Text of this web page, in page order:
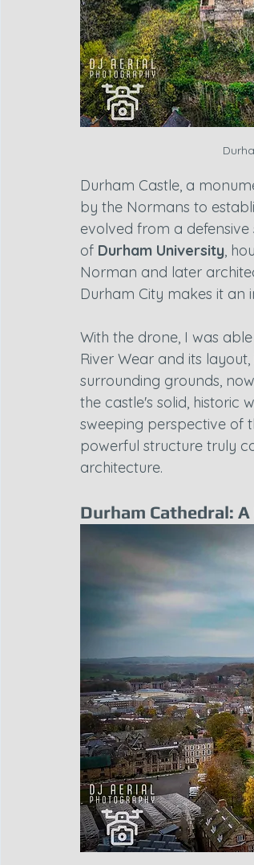
Durham Castle, a
by the Normans to
evolved from a
of Durham University,
Norman and later
Durham City makes it an
With the drone, I was
River Wear and its
surrounding grounds,
the castle's solid, historic
sweeping perspective of
powerful structure truly
architecture.
Durham Cathedral: